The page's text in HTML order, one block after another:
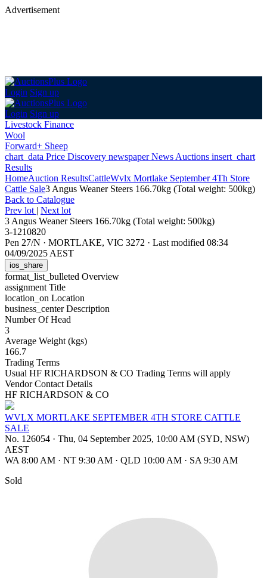
Advertisement
Login Sign up
Login Sign up
Livestock Finance
Wool
Forward+ Sheep
chart_data Price Discovery newspaperNews Auctions insert_chart
Results
HomeAuction ResultsCattleWvlx Mortlake September 4Th Store
Cattle Sale3 Angus Weaner Steers 166.70kg (Total weight: 500kg)
Back to Catalogue
Prev lot | Next lot
3 Angus Weaner Steers 166.70kg (Total weight: 500kg)
3-1210820
Pen 27/N · MORTLAKE, VIC 3272 · Last modified 08:34
04/09/2025 AEST
ios_share
format_list_bulleted Overview
assignment Title
location_on Location
business_centerDescription
Number Of Head
3
Average Weight (kgs)
166.7
Trading Terms
Usual HF RICHARDSON & CO Trading Terms will apply
Vendor Contact Details
HF RICHARDSON & CO
WVLX MORTLAKE SEPTEMBER 4TH STORE CATTLE
SALE
No. 126054 · Thu, 04 September 2025, 10:00 AM (SYD, NSW)
AEST
WA 8:00 AM · NT 9:30 AM · QLD 10:00 AM · SA 9:30 AM
Sold